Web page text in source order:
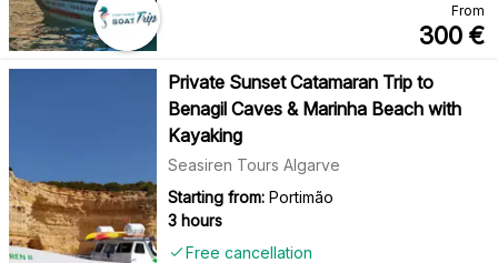
From
300 €
Private Sunset Catamaran Trip to
Benagil Caves & Marinha Beach with
Kayaking
Seasiren Tours Algarve
Starting from: Portimão
3 hours
Free cancellation